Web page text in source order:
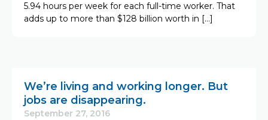
5.94 hours per week for each full-time worker. That
adds up to more than $128 billion worth in […]
We’re living and working longer. But
jobs are disappearing.
September 27, 2016